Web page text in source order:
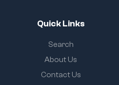
Quick Links
Search
About Us
Contact Us